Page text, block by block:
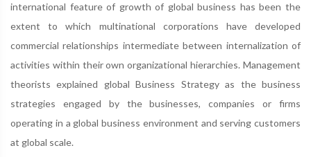
international feature of growth of global business has been the
extent to which multinational corporations have developed
commercial relationships intermediate between internalization of
activities within their own organizational hierarchies. Management
theorists explained global Business Strategy as the business
strategies engaged by the businesses, companies or firms
operating in a global business environment and serving customers
at global scale.